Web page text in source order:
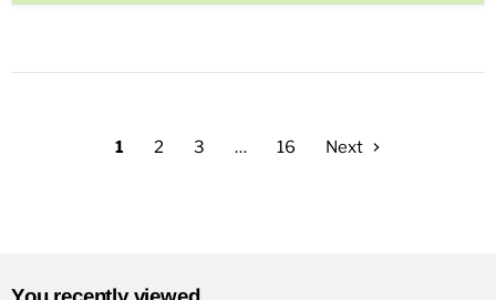
1 2 3 … 16 Next